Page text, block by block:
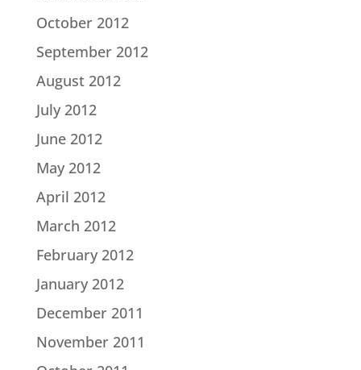
October 2012
September 2012
August 2012
July 2012
June 2012
May 2012
April 2012
March 2012
February 2012
January 2012
December 2011
November 2011